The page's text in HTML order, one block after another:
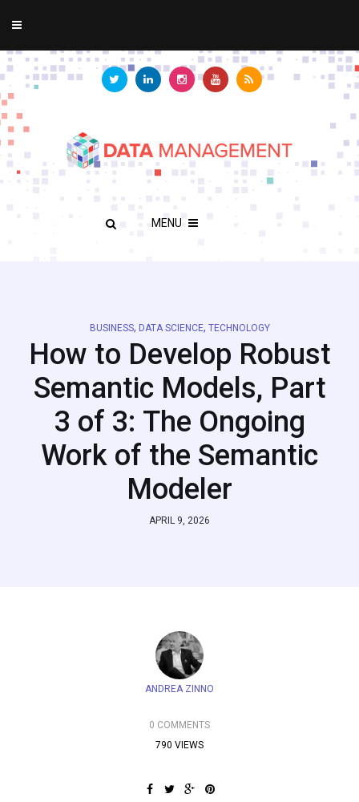
MENU
BUSINESS, DATA SCIENCE, TECHNOLOGY
How to Develop Robust
Semantic Models, Part
3 of 3: The Ongoing
Work of the Semantic
Modeler
APRIL 9, 2026
ANDREA ZINNO
0 COMMENTS
790 VIEWS